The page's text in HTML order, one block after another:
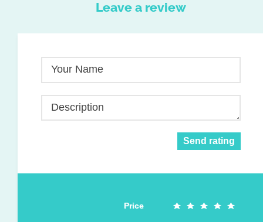
Leave a review
Your Name
Description
Send rating
Price